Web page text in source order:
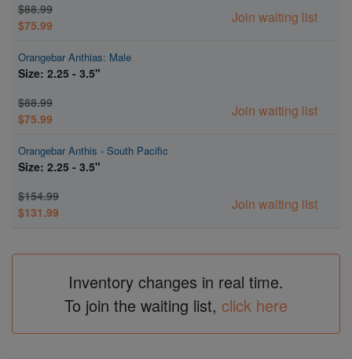
$88.99
$75.99
Join waiting list
Orangebar Anthias: Male
Size: 2.25 - 3.5"
$88.99
$75.99
Join waiting list
Orangebar Anthis - South Pacific
Size: 2.25 - 3.5"
$154.99
$131.99
Join waiting list
Inventory changes in real time.
To join the waiting list, click here